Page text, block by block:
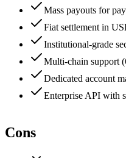
Mass payouts for
Fiat settlement in
Institutional-grade
Multi-chain support
Dedicated account
Enterprise API with
Cons